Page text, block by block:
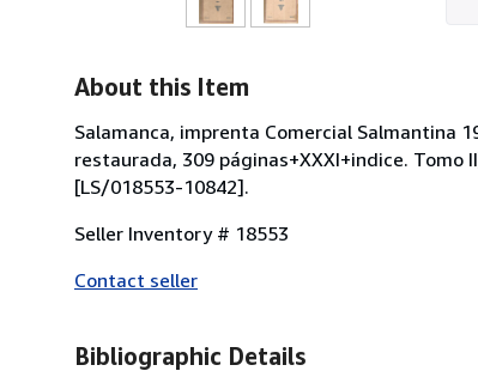
About this Item
Salamanca, imprenta Comercial Salmantina
restaurada, 309 páginas+XXXI+indice. Tomo
[LS/018553-10842].
Seller Inventory # 18553
Contact seller
Bibliographic Details